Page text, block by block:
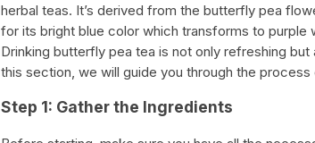
herbal teas. It’s derived from the butterfly pea
for its bright blue color which transforms to purple
Drinking butterfly pea tea is not only refreshing
this section, we will guide you through the
Step 1: Gather the Ingredients